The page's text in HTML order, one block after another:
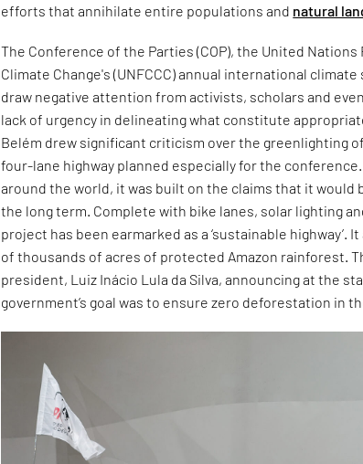
efforts that annihilate entire populations and natural
The Conference of the Parties (COP), the United
Climate Change's (UNFCCC) annual international
draw negative attention from activists, scholars and
lack of urgency in delineating what constitute
Belém drew significant criticism over the greenlighting
four-lane highway planned especially for the
around the world, it was built on the claims that it would
the long term. Complete with bike lanes, solar lighting
project has been earmarked as a ‘sustainable highway’.
of thousands of acres of protected Amazon rainforest.
president, Luiz Inácio Lula da Silva, announcing at the
government’s goal was to ensure zero deforestation in